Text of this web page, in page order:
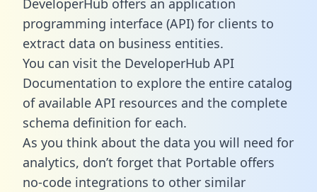
programming interface (API) for clients to
extract data on business entities.
You can visit the DeveloperHub API
Documentation to explore the entire catalog
of available API resources and the complete
schema definition for each.
As you think about the data you will need for
analytics, don’t forget that Portable offers
no-code integrations to other similar